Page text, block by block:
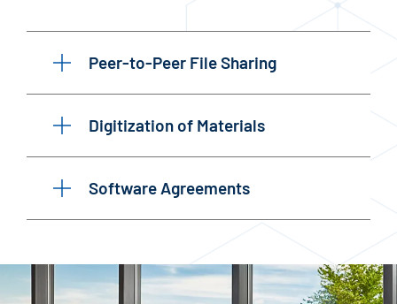
Peer-to-Peer File Sharing
Digitization of Materials
Software Agreements